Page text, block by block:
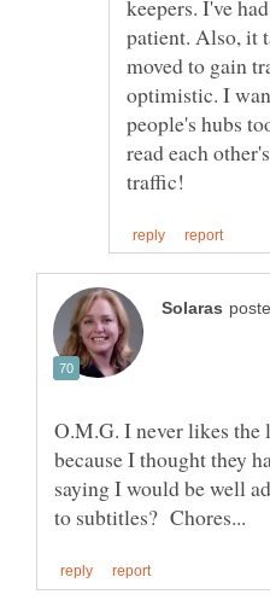
keepers. I've
patient. Also, it
moved to gain
optimistic. I
people's hubs
read each
O.M.G. I never likes
because I thought they
saying I would be well